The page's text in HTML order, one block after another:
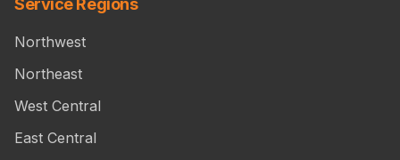
Service Regions
Northwest
Northeast
West Central
East Central